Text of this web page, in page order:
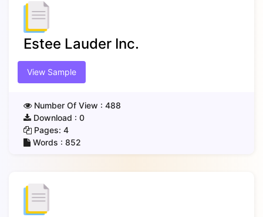
Estee Lauder Inc.
View Sample
Number Of View : 488
Download : 0
Pages: 4
Words : 852